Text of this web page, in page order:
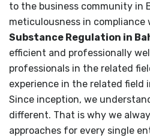
to the business community in
meticulousness in compliance
Substance Regulation in
efficient and professionally
professionals in the related
experience in the related field
Since inception, we
different. That is why we
approaches for every single